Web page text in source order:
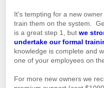
It's tempting for a new
train them on the system.
is a great step 1, but we
undertake our formal
knowledge is complete and
one of your employees on
For more new owners we